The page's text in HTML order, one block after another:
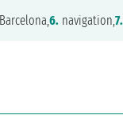
Barcelona,6. navigation,7.